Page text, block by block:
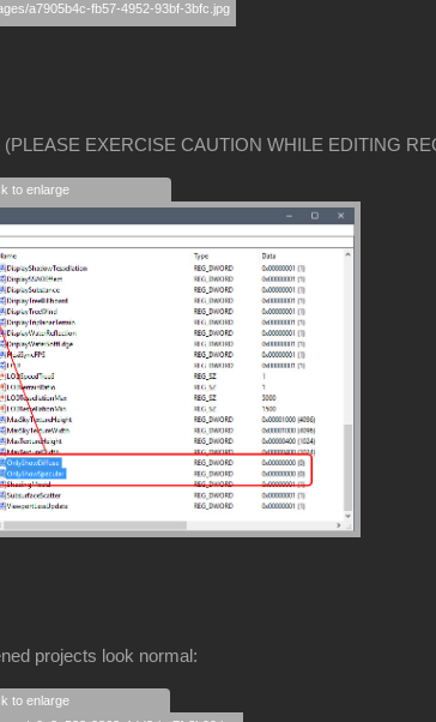
EXERCISE CAUTION WHILE EDITING
to enlarge
projects look normal:
to enlarge